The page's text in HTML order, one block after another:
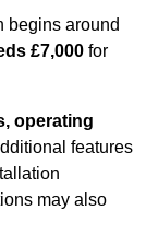
begins around
£7,000 for
operating
features
may also